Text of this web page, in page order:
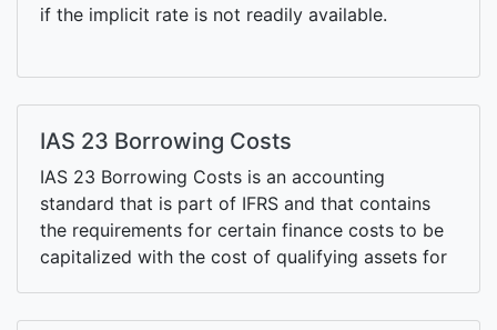
if the implicit rate is not readily available.
IAS 23 Borrowing Costs
IAS 23 Borrowing Costs is an accounting
standard that is part of IFRS and that contains
the requirements for certain finance costs to be
capitalized with the cost of qualifying assets for